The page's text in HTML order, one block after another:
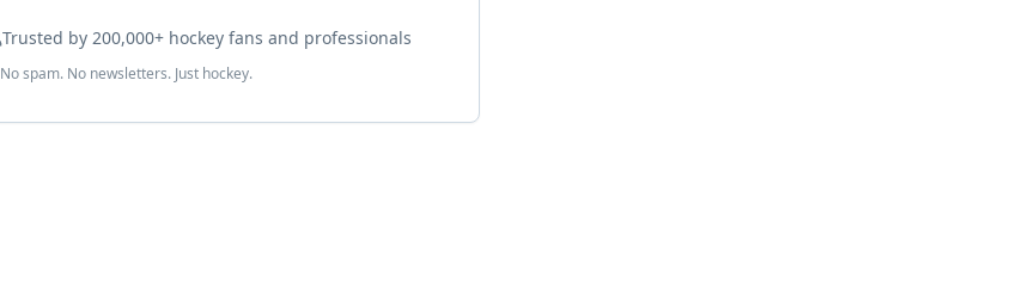
Trusted by 200,000+ hockey fans and professionals
No spam. No newsletters. Just hockey.